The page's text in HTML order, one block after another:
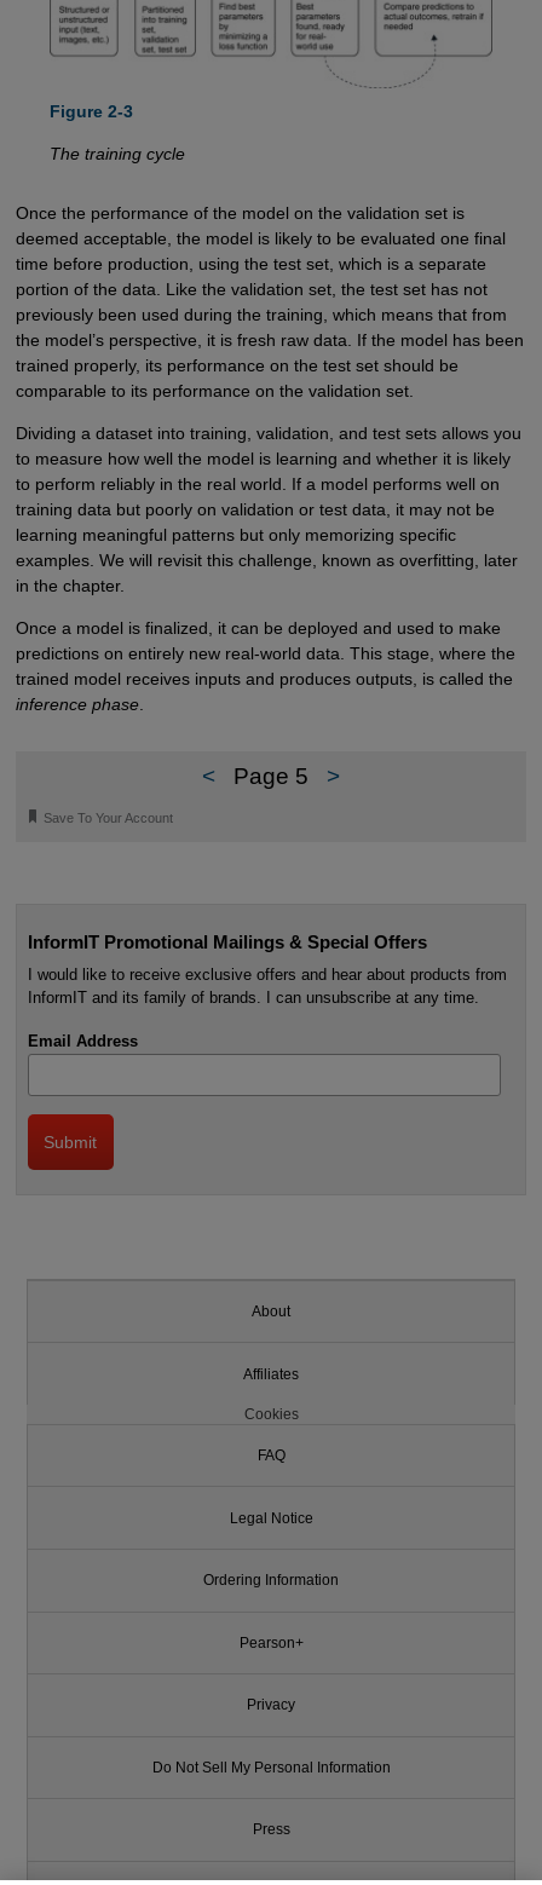
Figure 2-3
The training cycle
Once the performance of the model on the validation set is
deemed acceptable, the model is likely to be evaluated one final
time before production, using the test set, which is a separate
portion of the data. Like the validation set, the test set has not
previously been used during the training, which means that from
the model’s perspective, it is fresh raw data. If the model has been
trained properly, its performance on the test set should be
comparable to its performance on the validation set.
Dividing a dataset into training, validation, and test sets allows you
to measure how well the model is learning and whether it is likely
to perform reliably in the real world. If a model performs well on
training data but poorly on validation or test data, it may not be
learning meaningful patterns but only memorizing specific
examples. We will revisit this challenge, known as overfitting, later
in the chapter.
Once a model is finalized, it can be deployed and used to make
predictions on entirely new real-world data. This stage, where the
trained model receives inputs and produces outputs, is called the
inference phase.
< Page 5 >
🔖 Save To Your Account
InformIT Promotional Mailings & Special Offers
I would like to receive exclusive offers and hear about products from
InformIT and its family of brands. I can unsubscribe at any time.
Email Address
About
Affiliates
Cookies
FAQ
Legal Notice
Ordering Information
Pearson+
Privacy
Do Not Sell My Personal Information
Press